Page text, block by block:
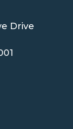
Drive